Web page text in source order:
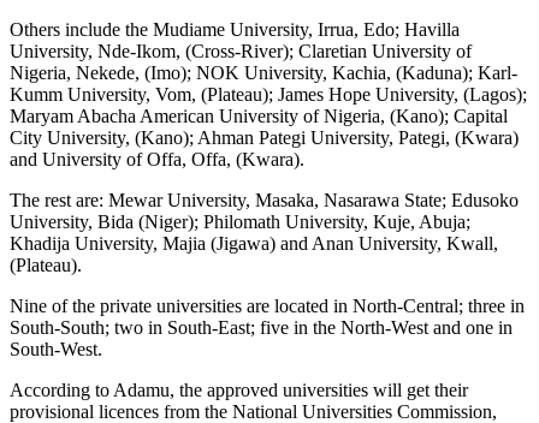
Others include the Mudiame University, Irrua, Edo; Havilla
University, Nde-Ikom, (Cross-River); Claretian University of
Nigeria, Nekede, (Imo); NOK University, Kachia, (Kaduna); Karl-
Kumm University, Vom, (Plateau); James Hope University, (Lagos);
Maryam Abacha American University of Nigeria, (Kano); Capital
City University, (Kano); Ahman Pategi University, Pategi, (Kwara)
and University of Offa, Offa, (Kwara).
The rest are: Mewar University, Masaka, Nasarawa State; Edusoko
University, Bida (Niger); Philomath University, Kuje, Abuja;
Khadija University, Majia (Jigawa) and Anan University, Kwall,
(Plateau).
Nine of the private universities are located in North-Central; three in
South-South; two in South-East; five in the North-West and one in
South-West.
According to Adamu, the approved universities will get their
provisional licences from the National Universities Commission,